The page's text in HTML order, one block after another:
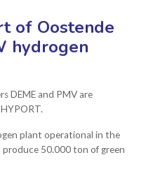
of Oostende
hydrogen
DEME and PMV are
plant operational in the
50.000 ton of green